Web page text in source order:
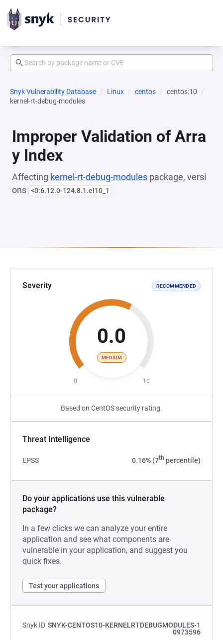
Snyk Vulnerability Database Linux centos
centos:10
kernel-rt-debug-modules
Improper Validation of Arra
y Index
Affecting kernel-rt-debug-modules package, versi
ons <0:6.12.0-124.8.1.el10_1
Severity RECOMMENDED
0.0
MEDIUM
0 10
Based on CentOS security rating.
Threat Intelligence
EPSS 0.16% (7th percentile)
Do your applications use this vulnerable
package?
In a few clicks we can analyze your entire
application and see what components are
vulnerable in your application, and suggest you
quick fixes.
Test your applications
Snyk ID SNYK-CENTOS10-KERNELRTDEBUGMODULES-1
0973596